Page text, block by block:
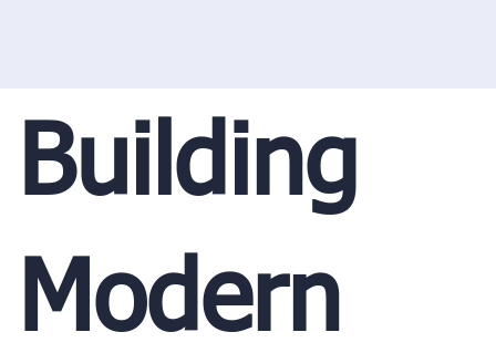
Building
Modern